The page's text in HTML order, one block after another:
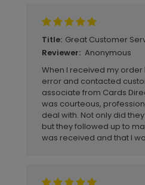
Title: Great Customer
Reviewer: Anonymous
When I received my order
error and contacted
associate from Cards
was courteous,
deal with. Not only did
but they followed up to
was received and that I